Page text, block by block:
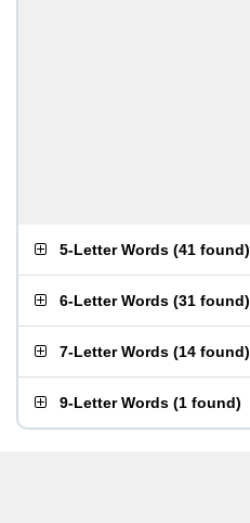
5-Letter Words (41 found)
6-Letter Words (31 found)
7-Letter Words (14 found)
9-Letter Words (1 found)